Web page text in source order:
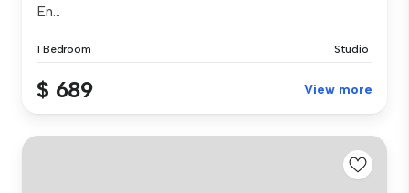
En...
1 Bedroom Studio
$ 689 View more